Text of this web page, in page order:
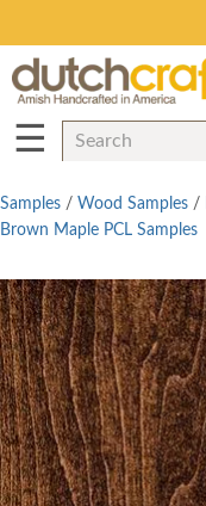
☰
Samples / Wood Samples /
Brown Maple PCL Samples